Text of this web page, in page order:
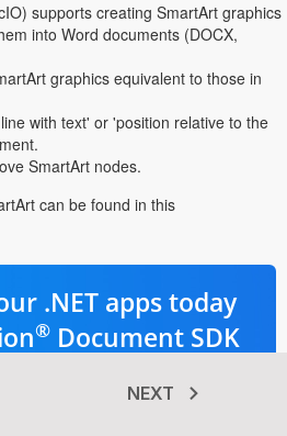
supports creating SmartArt graphics
into Word documents (DOCX,
graphics equivalent to those in
with text' or 'position relative to the
SmartArt nodes.
can be found in this
.NET apps today
® Document SDK
Excel, &
NEXT